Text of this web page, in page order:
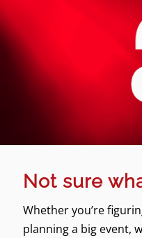
Not sure
Whether you’re
planning a big event,